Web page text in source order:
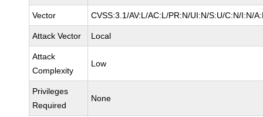
Vector CVSS:3.1/AV:L/AC:L/PR:N/UI:N/S:U/C:N/I:N/
Attack Vector Local
Attack
Complexity
Low
Privileges
Required
None